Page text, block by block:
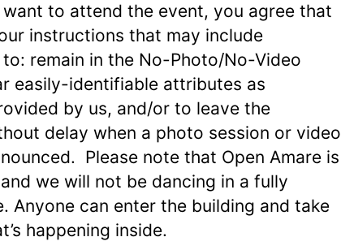
to attend the event, you agree that
instructions that may include
remain in the No-Photo/No-Video
easily-identifiable attributes as
by us, and/or to leave the
delay when a photo session or video
Please note that Open Amare is
we will not be dancing in a fully
Anyone can enter the building and take
happening inside.